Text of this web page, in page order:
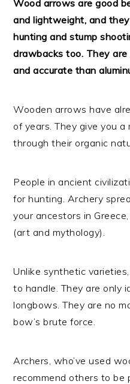
Wood arrows are good
and lightweight, and
hunting and stump
drawbacks too. They
and accurate than
Wooden arrows have
of years. They give you
through their organic
People in ancient
for hunting. Archery
your ancestors in
(art and mythology).
Unlike synthetic
to handle. They are only
longbows. They are no
bow’s brute force.
Archers, who’ve used
recommend others to be